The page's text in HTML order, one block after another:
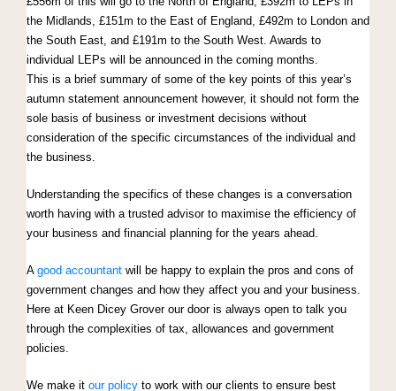
the Midlands, £151m to the East of England, £492m to London and
the South East, and £191m to the South West. Awards to
individual LEPs will be announced in the coming months.
This is a brief summary of some of the key points of this year’s
autumn statement announcement however, it should not form the
sole basis of business or investment decisions without
consideration of the specific circumstances of the individual and
the business.
Understanding the specifics of these changes is a conversation
worth having with a trusted advisor to maximise the efficiency of
your business and financial planning for the years ahead.
A good accountant will be happy to explain the pros and cons of
government changes and how they affect you and your business.
Here at Keen Dicey Grover our door is always open to talk you
through the complexities of tax, allowances and government
policies.
We make it our policy to work with our clients to ensure best